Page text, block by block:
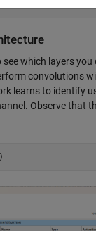
which layers you
convolutions
learns to identify
Observe that